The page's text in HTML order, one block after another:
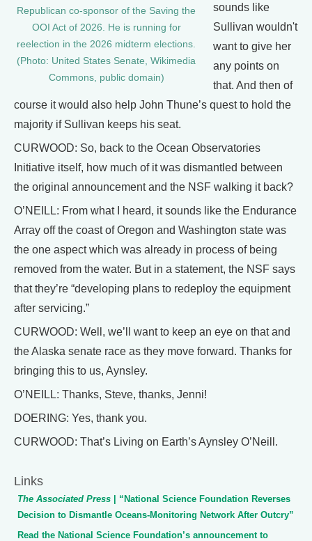
Republican co-sponsor of the Saving the
OOI Act of 2026. He is running for
reelection in the 2026 midterm elections.
(Photo: United States Senate, Wikimedia
Commons, public domain)
sounds like
Sullivan wouldn't
want to give her
any points on
that. And then of
course it would also help John Thune’s quest to hold the
majority if Sullivan keeps his seat.
CURWOOD: So, back to the Ocean Observatories
Initiative itself, how much of it was dismantled between
the original announcement and the NSF walking it back?
O’NEILL: From what I heard, it sounds like the Endurance
Array off the coast of Oregon and Washington state was
the one aspect which was already in process of being
removed from the water. But in a statement, the NSF says
that they’re “developing plans to redeploy the equipment
after servicing.”
CURWOOD: Well, we’ll want to keep an eye on that and
the Alaska senate race as they move forward. Thanks for
bringing this to us, Aynsley.
O’NEILL: Thanks, Steve, thanks, Jenni!
DOERING: Yes, thank you.
CURWOOD: That’s Living on Earth’s Aynsley O’Neill.
Links
The Associated Press
| “National Science Foundation Reverses
Decision to Dismantle Oceans-Monitoring Network After Outcry”
Read the National Science Foundation’s announcement to